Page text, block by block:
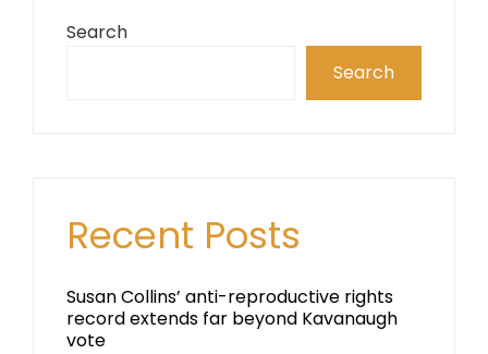
Search
Search
Recent Posts
Susan Collins’ anti-reproductive rights
record extends far beyond Kavanaugh
vote